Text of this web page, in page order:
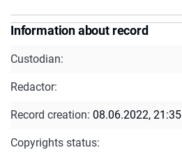
Information about record
Custodian:
Redactor:
Record creation: 08.06.2022, 21:35
Copyrights status: